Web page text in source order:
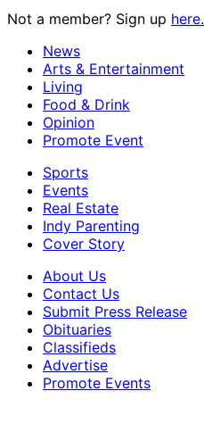
Not a member? Sign up here.
News
Arts & Entertainment
Living
Food & Drink
Opinion
Promote Event
Sports
Events
Real Estate
Indy Parenting
Cover Story
About Us
Contact Us
Submit Press Release
Obituaries
Classifieds
Advertise
Promote Events